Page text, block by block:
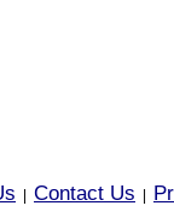
Contact Us